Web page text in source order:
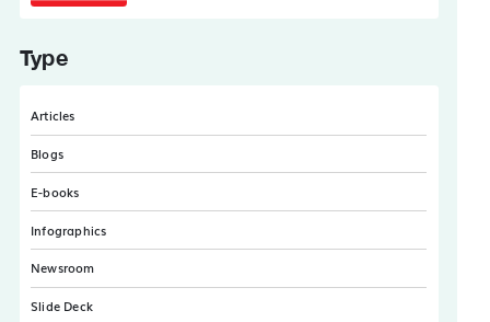
Type
Articles
Blogs
E-books
Infographics
Newsroom
Slide Deck